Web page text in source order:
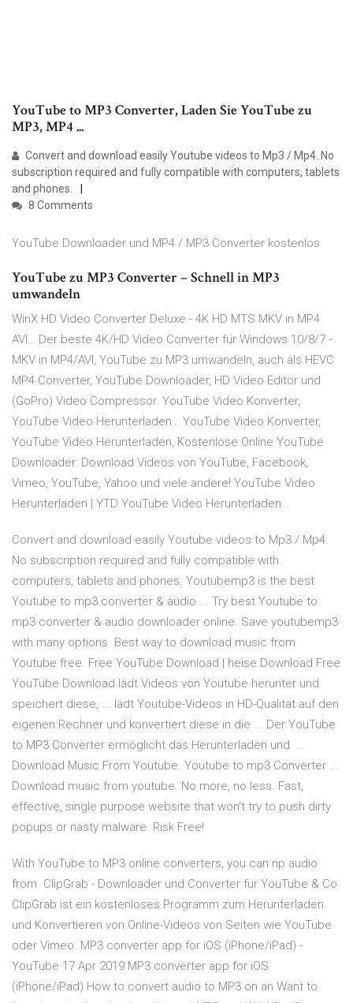
YouTube to MP3 Converter, Laden Sie YouTube zu
MP3, MP4 ...
Convert and download easily Youtube videos to Mp3 / Mp4. No
subscription required and fully compatible with computers, tablets
and phones.
8 Comments
YouTube Downloader und MP4 / MP3 Converter kostenlos
YouTube zu MP3 Converter – Schnell in MP3
umwandeln
WinX HD Video Converter Deluxe - 4K HD MTS MKV in MP4
AVI… Der beste 4K/HD Video Converter für Windows 10/8/7 -
MKV in MP4/AVI, YouTube zu MP3 umwandeln, auch als HEVC
MP4 Converter, YouTube Downloader, HD Video Editor und
(GoPro) Video Compressor. YouTube Video Konverter,
YouTube Video Herunterladen… YouTube Video Konverter,
YouTube Video Herunterladen, Kostenlose Online YouTube
Downloader: Download Videos von YouTube, Facebook,
Vimeo, YouTube, Yahoo und viele andere! YouTube Video
Herunterladen | YTD YouTube Video Herunterladen…
Convert and download easily Youtube videos to Mp3 / Mp4.
No subscription required and fully compatible with
computers, tablets and phones. Youtubemp3 is the best
Youtube to mp3 converter & audio ... Try best Youtube to
mp3 converter & audio downloader online. Save youtubemp3
with many options. Best way to download music from
Youtube free. Free YouTube Download | heise Download Free
YouTube Download lädt Videos von Youtube herunter und
speichert diese, ... lädt Youtube-Videos in HD-Qualität auf den
eigenen Rechner und konvertiert diese in die ... Der YouTube
to MP3 Converter ermöglicht das Herunterladen und ...
Download Music From Youtube. Youtube to mp3 Converter ...
Download music from youtube. No more, no less. Fast,
effective, single purpose website that won't try to push dirty
popups or nasty malware. Risk Free!
With YouTube to MP3 online converters, you can rip audio
from ClipGrab - Downloader und Converter für YouTube & Co
ClipGrab ist ein kostenloses Programm zum Herunterladen
und Konvertieren von Online-Videos von Seiten wie YouTube
oder Vimeo. MP3 converter app for iOS (iPhone/iPad) -
YouTube 17 Apr 2019 MP3 converter app for iOS
(iPhone/iPad) How to convert audio to MP3 on an Want to